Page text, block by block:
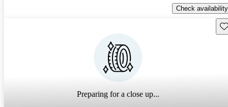
Check availability
Preparing for a close up...